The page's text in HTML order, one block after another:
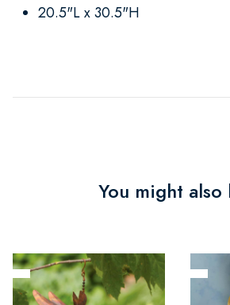
20.5"L x 30.5"H
You might also